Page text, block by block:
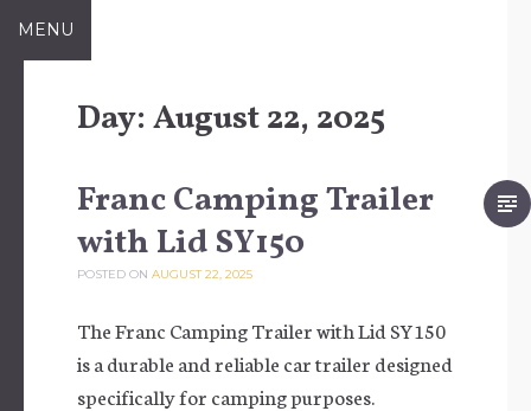
Skip to content
MENU
Day: August 22, 2025
Franc Camping Trailer
with Lid SY150
POSTED ON AUGUST 22, 2025
The Franc Camping Trailer with Lid SY150
is a durable and reliable car trailer designed
specifically for camping purposes.